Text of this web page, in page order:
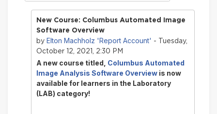
New Course: Columbus Automated Image
Software Overview
by Elton Machholz 'Report Account' - Tuesday,
October 12, 2021, 2:30 PM
A new course titled, Columbus Automated
Image Analysis Software Overviewis now
available for learners in the Laboratory
(LAB) category!